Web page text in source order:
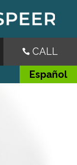
 CALL
Español